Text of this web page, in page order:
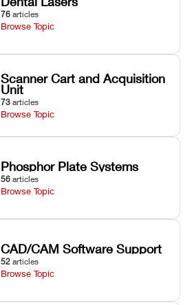
76 articles
Browse Topic
Scanner Cart and Acquisition
Unit
73 articles
Browse Topic
Phosphor Plate Systems
56 articles
Browse Topic
CAD/CAM Software Support
52 articles
Browse Topic